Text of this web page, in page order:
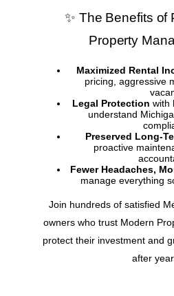
✨ The Benefits of
Property
Maximized Rental
pricing, aggressive
Legal Protection with
understand
Preserved Long-
proactive
Fewer Headaches,
manage everything
Join hundreds of satisfied
owners who trust Modern
protect their investment and
after year.